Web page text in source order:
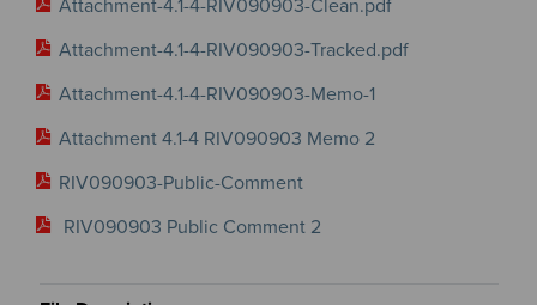
Attachment-4.1-4-RIV090903-Clean.pdf
Attachment-4.1-4-RIV090903-Tracked.pdf
Attachment-4.1-4-RIV090903-Memo-1
Attachment 4.1-4 RIV090903 Memo 2
RIV090903-Public-Comment
RIV090903 Public Comment 2